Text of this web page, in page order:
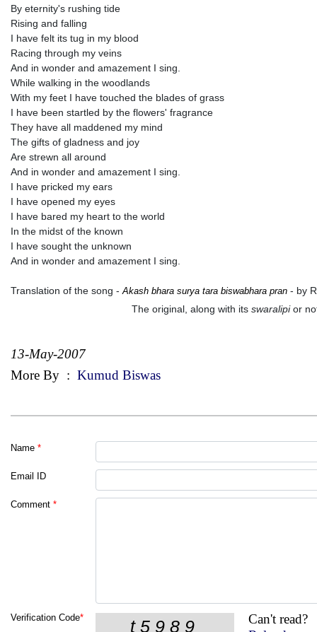
By eternity's rushing tide
Rising and falling
I have felt its tug in my blood
Racing through my veins
And in wonder and amazement I sing.
While walking in the woodlands
With my feet I have touched the blades of grass
I have been startled by the flowers' fragrance
They have all maddened my mind
The gifts of gladness and joy
Are strewn all around
And in wonder and amazement I sing.
I have pricked my ears
I have opened my eyes
I have bared my heart to the world
In the midst of the known
I have sought the unknown
And in wonder and amazement I sing.
Translation of the song - Akash bhara surya tara biswabhara pran - by
The original, along with its swaralipior
13-May-2007
More By : Kumud Biswas
Name *
Email ID
Comment *
Verification Code*
Can't read?